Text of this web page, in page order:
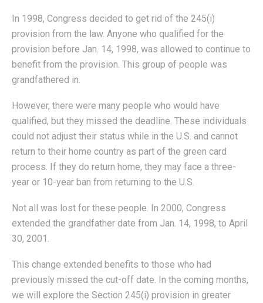
In 1998, Congress decided to get rid of the 245(i)
provision from the law. Anyone who qualified for the
provision before Jan. 14, 1998, was allowed to continue to
benefit from the provision. This group of people was
grandfathered in.
However, there were many people who would have
qualified, but they missed the deadline. These individuals
could not adjust their status while in the U.S. and cannot
return to their home country as part of the green card
process. If they do return home, they may face a three-
year or 10-year ban from returning to the U.S.
Not all was lost for these people. In 2000, Congress
extended the grandfather date from Jan. 14, 1998, to April
30, 2001.
This change extended benefits to those who had
previously missed the cut-off date. In the coming months,
we will explore the Section 245(i) provision in greater